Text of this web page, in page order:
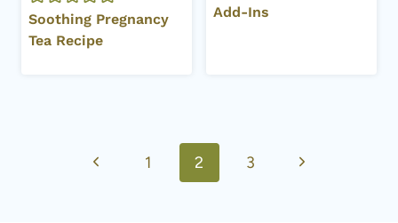
Soothing Pregnancy
Tea Recipe
Add-Ins
navigation
Previous1 2 3
Next